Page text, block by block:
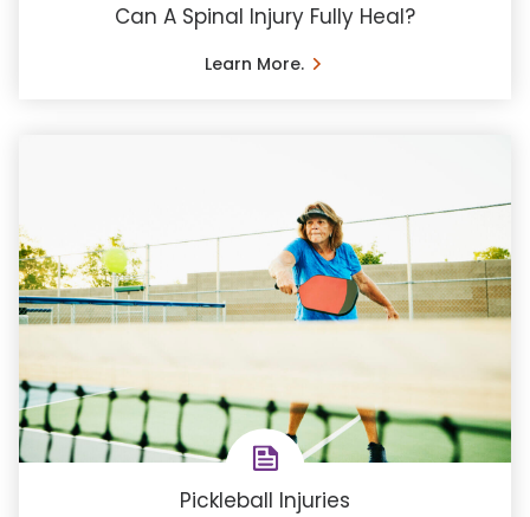
Can A Spinal Injury Fully Heal?
Learn More.
Pickleball Injuries